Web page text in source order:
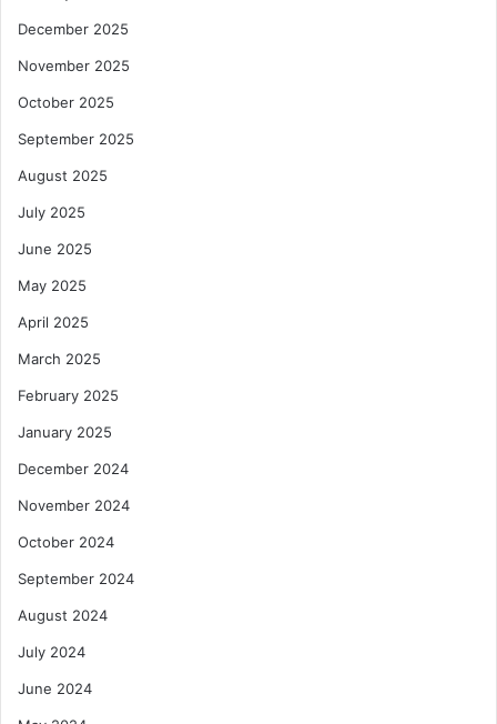
December 2025
November 2025
October 2025
September 2025
August 2025
July 2025
June 2025
May 2025
April 2025
March 2025
February 2025
January 2025
December 2024
November 2024
October 2024
September 2024
August 2024
July 2024
June 2024